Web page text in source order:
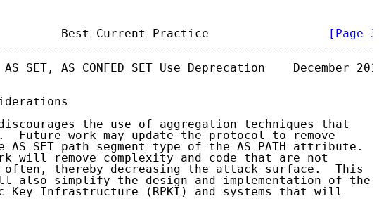
Best Current Practice [Page 3]
AS_SET, AS_CONFED_SET Use Deprecation    December 2011
the use of aggregation techniques that
Future work may update the protocol to remove
AS_SET path segment type of the AS_PATH attribute.
will remove complexity and code that are not
thereby decreasing the attack surface.  This
also simplify the design and implementation of the
Key Infrastructure (RPKI) and systems that will